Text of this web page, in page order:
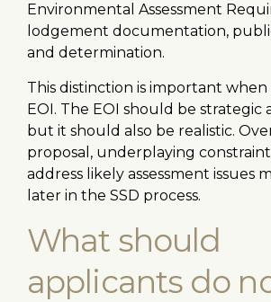
Environmental Assessment
lodgement documentation,
and determination.
This distinction is important
EOI. The EOI should be strategic
but it should also be realistic.
proposal, underplaying
address likely assessment issues
later in the SSD process.
What should
applicants do